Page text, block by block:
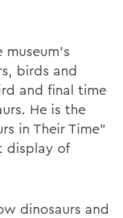
museum's
birds and
and final time
He is the
in Their Time"
display of
dinosaurs and